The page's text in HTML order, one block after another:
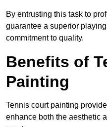
By entrusting this task to
guarantee a superior
commitment to quality.
Benefits of
Painting
Tennis court painting
enhance both the aesthetic